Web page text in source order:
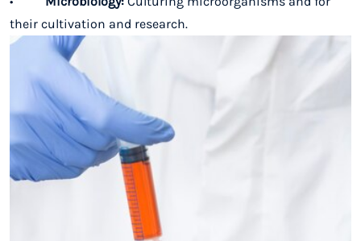
their cultivation and research.